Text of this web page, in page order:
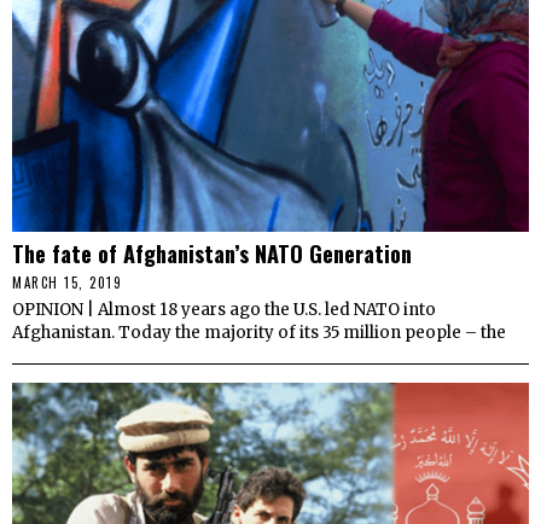
The fate of Afghanistan’s NATO Generation
MARCH 15, 2019
OPINION | Almost 18 years ago the U.S. led NATO into
Afghanistan. Today the majority of its 35 million people – the